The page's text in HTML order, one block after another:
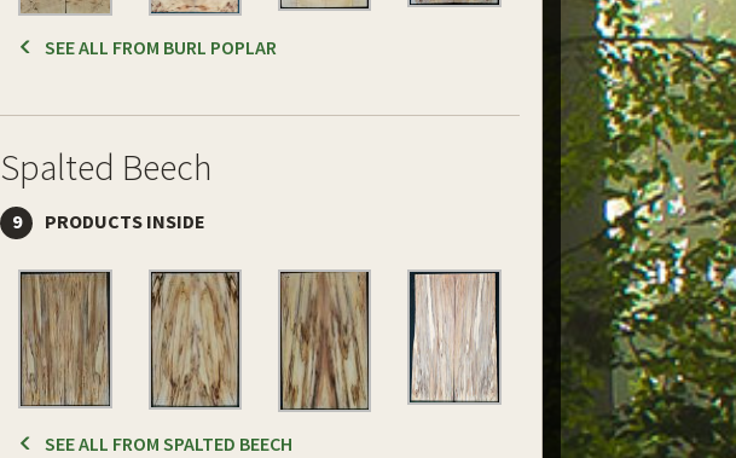
SEE ALL FROM BURL POPLAR
Spalted Beech
9 PRODUCTS INSIDE
SEE ALL FROM SPALTED BEECH